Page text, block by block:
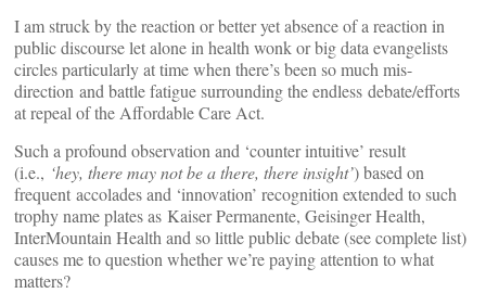
I am struck by the reaction or better yet absence of a reaction in
public discourse let alone in health wonk or big data evangelists
circles particularly at time when there’s been so much mis-
direction and battle fatigue surrounding the endless debate/efforts
at repeal of the Affordable Care Act.
Such a profound observation and ‘counter intuitive’ result
(i.e., ‘hey, there may not be a there, there insight’) based on
frequent accolades and ‘innovation’ recognition extended to such
trophy name plates as Kaiser Permanente, Geisinger Health,
InterMountain Health and so little public debate (see complete list)
causes me to question whether we’re paying attention to what
matters?